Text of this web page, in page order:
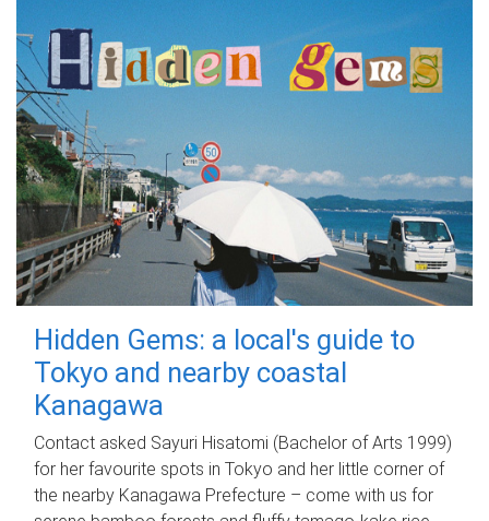
Hidden Gems: a local's guide to
Tokyo and nearby coastal
Kanagawa
Contact asked Sayuri Hisatomi (Bachelor of Arts 1999)
for her favourite spots in Tokyo and her little corner of
the nearby Kanagawa Prefecture – come with us for